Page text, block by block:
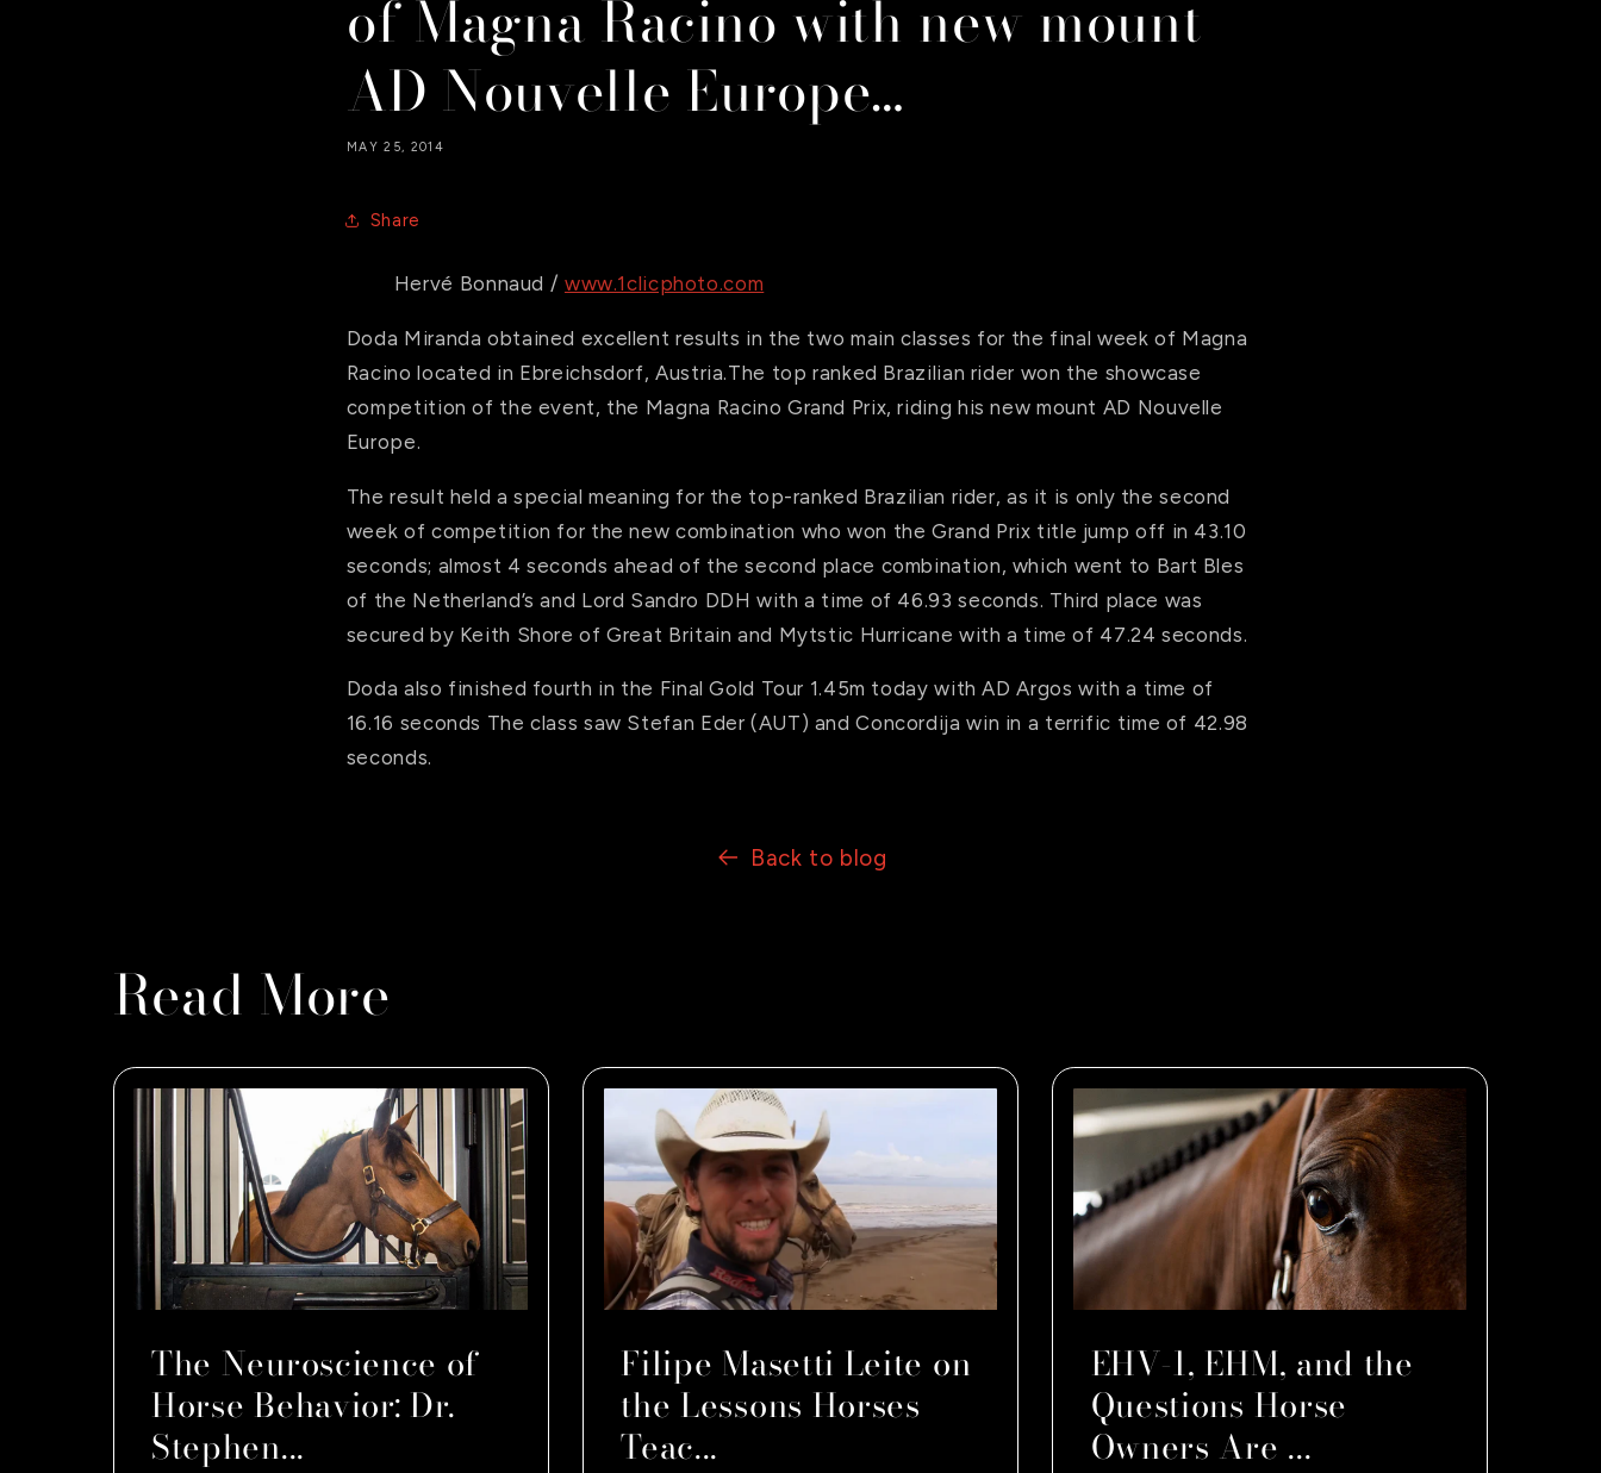
of Magna Racino with new mount
AD Nouvelle Europe…
MAY 25, 2014
Share
Hervé Bonnaud / www.1clicphoto.com
Doda Miranda obtained excellent results in the two main classes for the final week of Magna
Racino located in Ebreichsdorf, Austria.The top ranked Brazilian rider won the showcase
competition of the event, the Magna Racino Grand Prix, riding his new mount AD Nouvelle
Europe.
The result held a special meaning for the top-ranked Brazilian rider, as it is only the second
week of competition for the new combination who won the Grand Prix title jump off in 43.10
seconds; almost 4 seconds ahead of the second place combination, which went to Bart Bles
of the Netherland’s and Lord Sandro DDH with a time of 46.93 seconds. Third place was
secured by Keith Shore of Great Britain and Mytstic Hurricane with a time of 47.24 seconds.
Doda also finished fourth in the Final Gold Tour 1.45m today with AD Argos with a time of
16.16 seconds The class saw Stefan Eder (AUT) and Concordija win in a terrific time of 42.98
seconds.
Back to blog
Read More
The Neuroscience of
Horse Behavior: Dr.
Stephen...
Filipe Masetti Leite on
the Lessons Horses
Teac...
EHV-1, EHM, and the
Questions Horse
Owners Are ...